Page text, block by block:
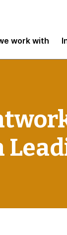
work with